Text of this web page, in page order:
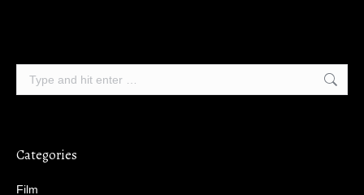
Search:
Categories
Film